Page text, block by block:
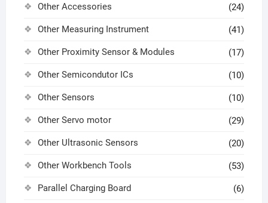
Other Accessories (24)
Other Measuring Instrument (41)
Other Proximity Sensor & Modules (17)
Other Semicondutor ICs (10)
Other Sensors (10)
Other Servo motor (29)
Other Ultrasonic Sensors (20)
Other Workbench Tools (53)
Parallel Charging Board (6)